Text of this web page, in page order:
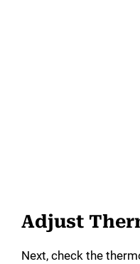
Adjust
Next, check the